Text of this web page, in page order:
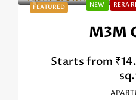
FEATURED NEW RERA
M3M
Starts from